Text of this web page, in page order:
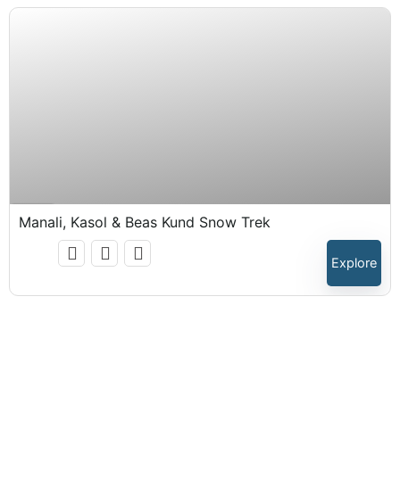
Expired !
Manali, Kasol & Beas Kund Snow Trek
Explore